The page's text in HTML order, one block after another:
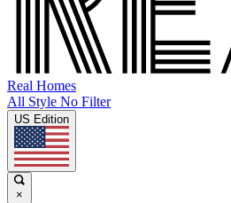
Real Homes
All Style No Filter
US Edition
×